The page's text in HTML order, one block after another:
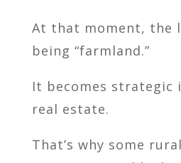
At that moment, the
being “farmland.”
It becomes
real estate.
That’s why some